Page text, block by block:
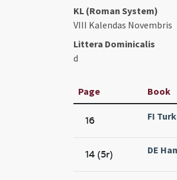
KL (Roman System)
VIII Kalendas Novembris
Littera Dominicalis
d
Page Book
16 FI
14 (5r) DE